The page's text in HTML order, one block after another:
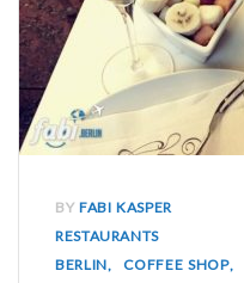
BY FABI KASPER
RESTAURANTS
BERLIN
COFFEE SHOP